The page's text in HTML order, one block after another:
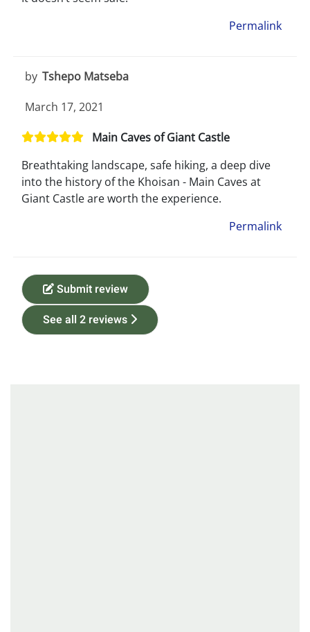
Permalink
by Tshepo Matseba
March 17, 2021
Main Caves of Giant Castle
Breathtaking landscape, safe hiking, a deep dive
into the history of the Khoisan - Main Caves at
Giant Castle are worth the experience.
Permalink
Submit review
See all 2 reviews